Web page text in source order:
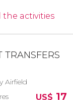
the activities
TRANSFERS
Airfield
US$ 17